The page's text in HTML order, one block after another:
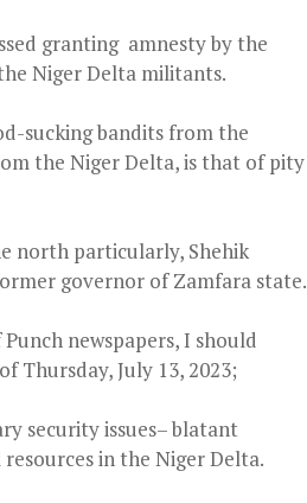
granting amnesty by the
Niger Delta militants.
sucking bandits from the
the Niger Delta, is that of pity
north particularly, Shehik
governor of Zamfara state.
newspapers, I should
July 13, 2023;
security issues– blatant
in the Niger Delta.